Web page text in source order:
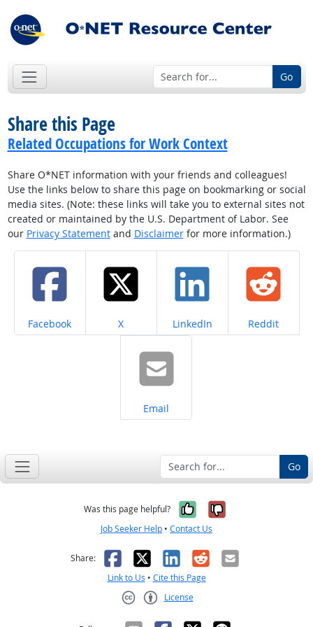
Go
Share this Page
Related Occupations for Work Context
Share O*NET information with your friends and colleagues!
Use the links below to share this page on bookmarking or social
media sites. (Note: these links will take you to external sites not
created or maintained by the U.S. Department of Labor. See
our Privacy Statementand Disclaimerfor more information.)
Share on
Facebook Share on
X Share on
LinkedIn Share on
Reddit
Share on
Email
Go
Was this page helpful? Yes, it was
No, it was
Job Seeker Help • Contact Us
Share: Facebook
X LinkedIn
RedditEmail
Link to Us • Cite this Page
License